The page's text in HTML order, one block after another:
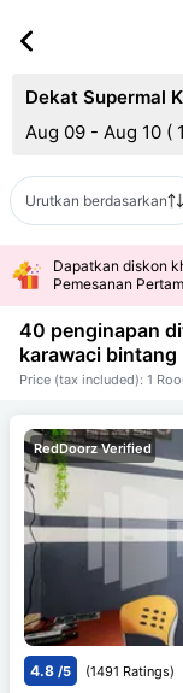
Dekat Supermal
Aug 09 - Aug 10 (
Urutkan berdasarkan
Dapatkan diskon
Pemesanan
40 penginapan
karawaci bintang
Price (tax included): 1
RedDoorz Verified
4.8 /5 (1491 Ratings)